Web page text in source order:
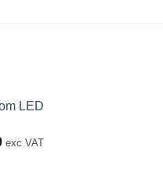
LED
Current
exc VAT